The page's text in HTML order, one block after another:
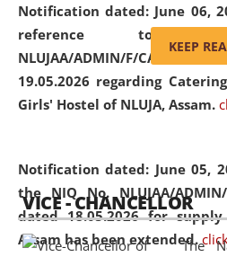
Notification dated: June 06,
reference to
NLUJAA/ADMIN/F/
19.05.2026 regarding
Girls' Hostel of NLUJA, Assam.
Notification dated: June 05,
the NIQ No. NLUJAA/ADMIN/
dated 18.05.2026 for
Assam has been extended.
replaced
amending
and
Chief
available
and
and
country,
KEEP
VICE - CHANCELLOR
The